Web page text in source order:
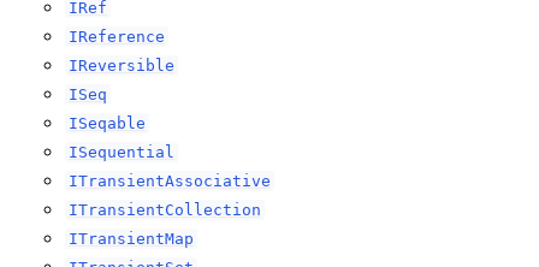
IRef
IReference
IReversible
ISeq
ISeqable
ISequential
ITransientAssociative
ITransientCollection
ITransientMap